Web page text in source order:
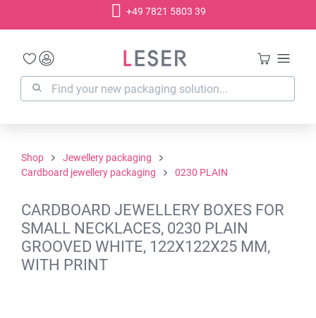
+49 7821 5803 39
Shop
Jewellery packaging
Cardboard jewellery packaging
0230 PLAIN
CARDBOARD JEWELLERY BOXES FOR
SMALL NECKLACES, 0230 PLAIN
GROOVED WHITE, 122X122X25 MM,
WITH PRINT